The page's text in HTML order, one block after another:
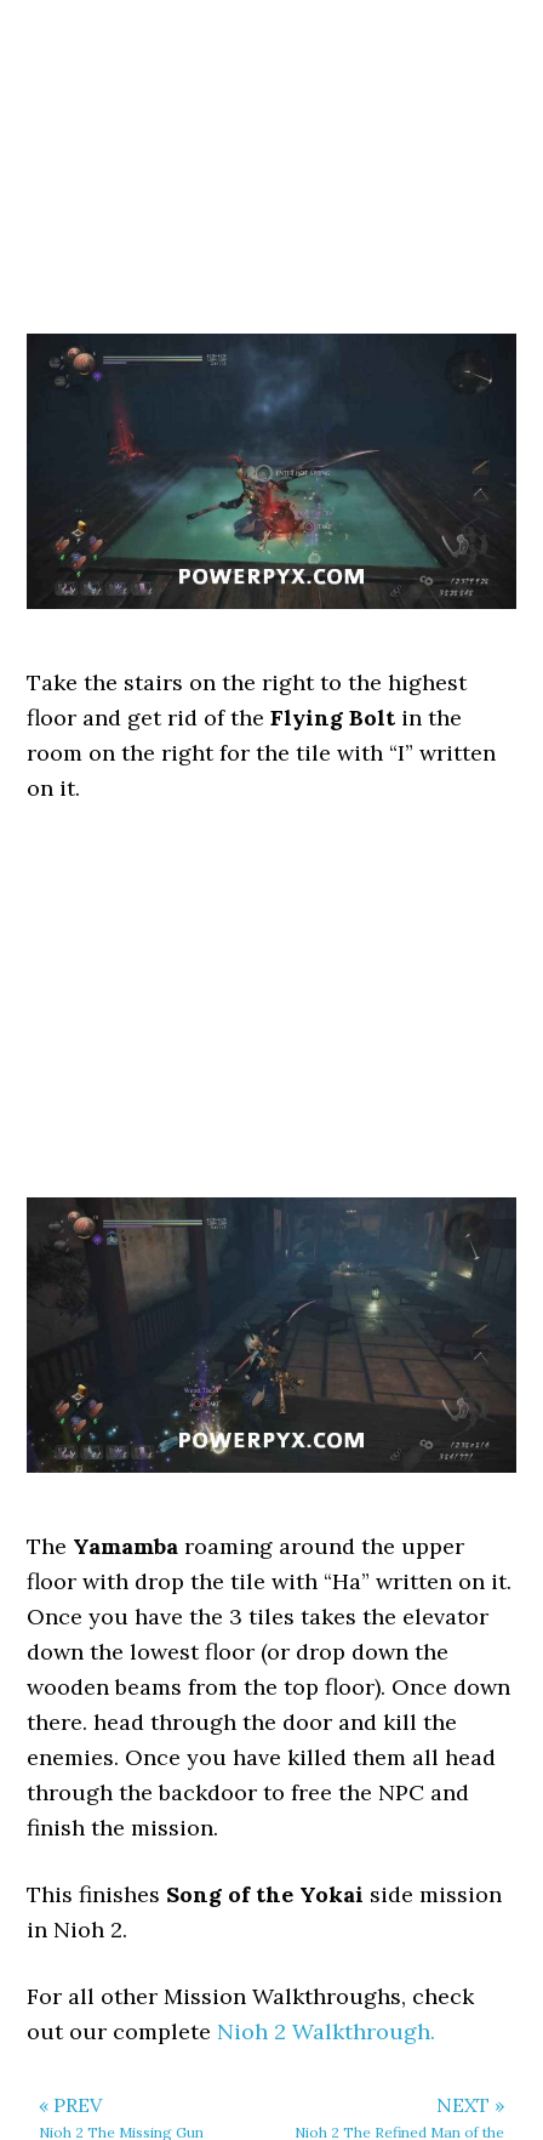
Take the stairs on the right to the highest
floor and get rid of theFlyingBolt in the
room on the right for the tile with “I” written
on it.
The Yamamba roaming around the upper
floor with drop the tile with “Ha” written on it.
Once you have the 3 tiles takes the elevator
down the lowest floor (or drop down the
wooden beams from the top floor). Once down
there. head through the door and kill the
enemies. Once you have killed them all head
through the backdoor to free the NPC and
finish the mission.
This finishes Song of the Yokai side mission
in Nioh 2.
For all other Mission Walkthroughs, check
out our complete Nioh 2 Walkthrough.
« PREV
Nioh 2 The Missing Gun
NEXT »
Nioh 2 The Refined Man of the